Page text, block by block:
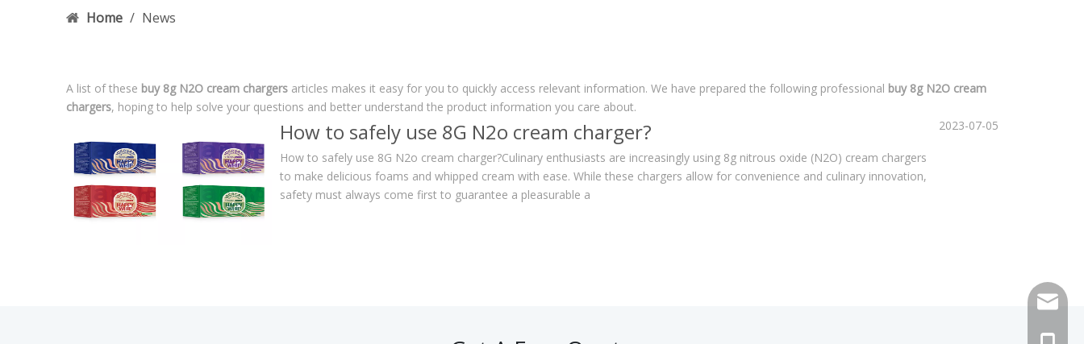
Home / News
A list of these buy 8g N2O cream chargers articles makes it easy for you to quickly access relevant information. We have prepared the following professional buy 8g N2O cream
chargers, hoping to help solve your questions and better understand the product information you care about.
How to safely use 8G N2o cream charger?
How to safely use 8G N2o cream charger?Culinary enthusiasts are increasingly using 8g nitrous oxide (N2O) cream chargers
to make delicious foams and whipped cream with ease. While these chargers allow for convenience and culinary innovation,
safety must always come first to guarantee a pleasurable a
2023-07-05